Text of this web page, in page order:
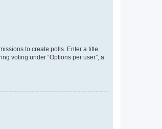
to create polls. Enter a title
voting under “Options per user”, a